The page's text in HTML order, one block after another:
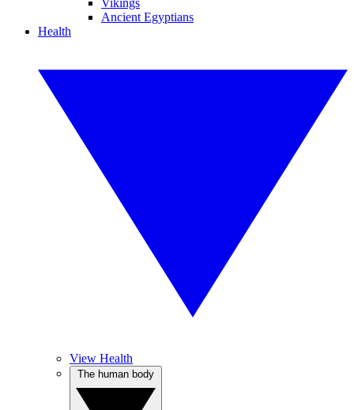
Vikings
Ancient Egyptians
Health
View Health